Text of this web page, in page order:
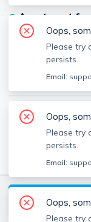
● Apartment
Beds
Baths
Published
$1,700/
Description
Contact EDGE
hundreds of
choosing the
Oops,
Please try
persists.
Email:
Oops,
Please try
persists.
Email:
Oops,
Please try